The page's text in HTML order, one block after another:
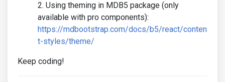
Using theming in MDB5 package (only
available with pro components):
https://mdbootstrap.com/docs/b5/react/conten
t-styles/theme/
Keep coding!